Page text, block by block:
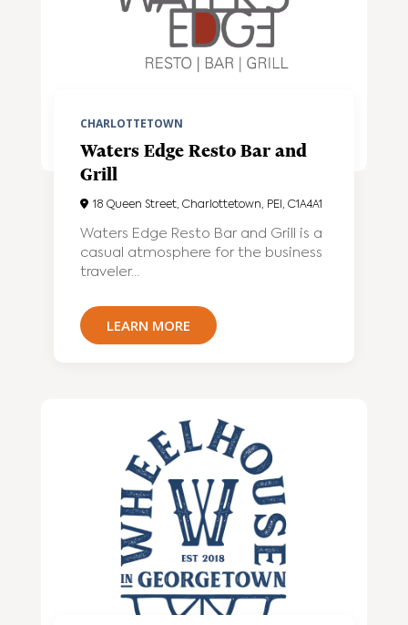
CHARLOTTETOWN
Waters Edge Resto Bar and
Grill
18 Queen Street, Charlottetown, PEI, C1A4A1
Waters Edge Resto Bar and Grill is a
casual atmosphere for the business
traveler...
LEARN MORE